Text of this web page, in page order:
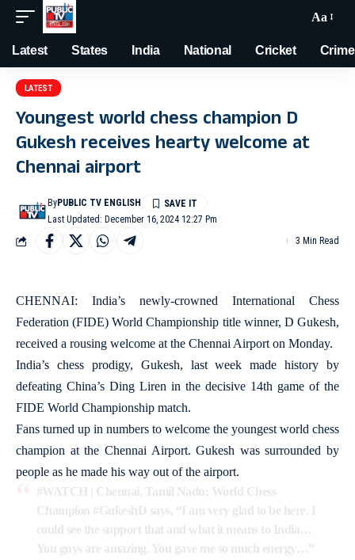
Aa
Latest States India National Cricket Crime
LATEST
Youngest world chess champion D
Gukesh receives hearty welcome at
Chennai airport
Last Updated: December 16, 2024 12:27 Pm
ByPUBLIC TV ENGLISH
3 Min Read
CHENNAI: India’s newly-crowned International Chess
Federation (FIDE) World Championship title winner, D Gukesh,
received a rousing welcome at the Chennai Airport on Monday.
India’s chess prodigy, Gukesh, last week made history by
defeating China’s Ding Liren in the decisive 14th game of the
FIDE World Championship match.
Fans turned up in numbers to welcome the youngest world chess
champion at the Chennai Airport. Gukesh was surrounded by
people as he made his way out of the airport.
#WATCH | Chennai, Tamil Nadu: World Chess
Champion #GukeshD says, “I am very glad to be here. I
could see the support that and what it means to India…
You guys are amazing. You gave me so much energy…”